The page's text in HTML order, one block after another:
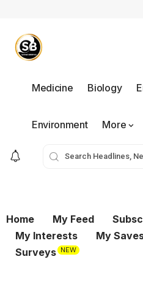
Medicine Biology
Environment More
Home My Feed
My Interests My
Surveys NEW